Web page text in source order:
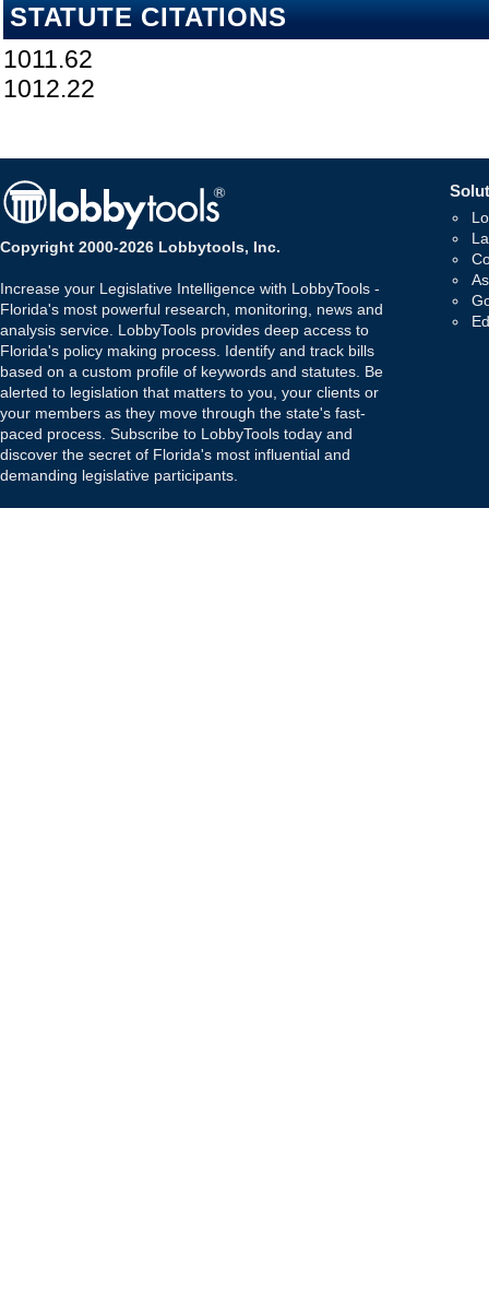
STATUTE CITATIONS
1011.62
1012.22
Copyright 2000-2026 Lobbytools, Inc.
Increase your Legislative Intelligence with LobbyTools -
Florida's most powerful research, monitoring, news and
analysis service. LobbyTools provides deep access to
Florida's policy making process. Identify and track bills
based on a custom profile of keywords and statutes. Be
alerted to legislation that matters to you, your clients or
your members as they move through the state's fast-
paced process. Subscribe to LobbyTools today and
discover the secret of Florida's most influential and
demanding legislative participants.